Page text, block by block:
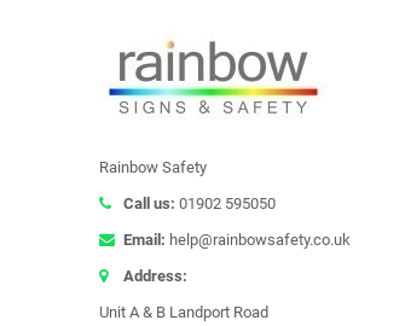
Rainbow Safety
Call us: 01902 595050
Email: help@rainbowsafety.co.uk
Address:
Unit A & B Landport Road